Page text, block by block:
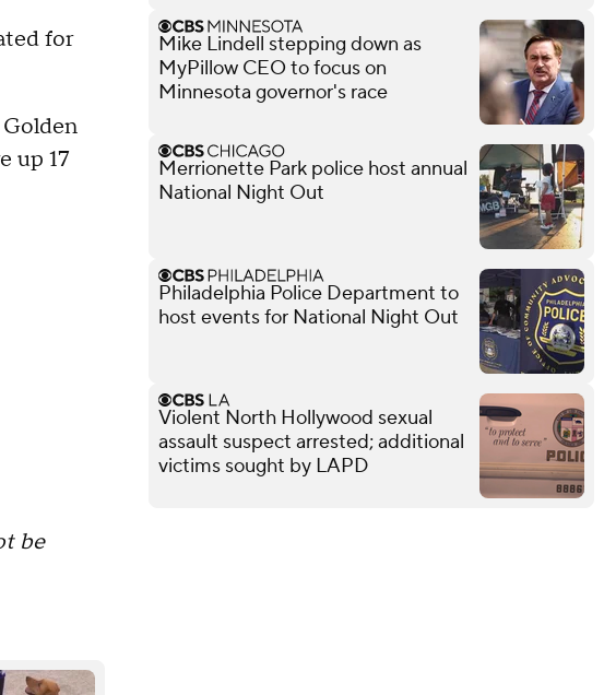
for
up 17
be
Mike Lindell stepping down as
MyPillow CEO to focus on
Minnesota governor's race
Merrionette Park police host annual
National Night Out
Philadelphia Police Department to
host events for National Night Out
Violent North Hollywood sexual
assault suspect arrested; additional
victims sought by LAPD